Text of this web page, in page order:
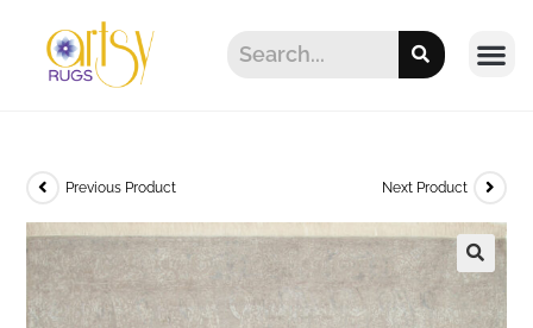
Previous Product Next Product